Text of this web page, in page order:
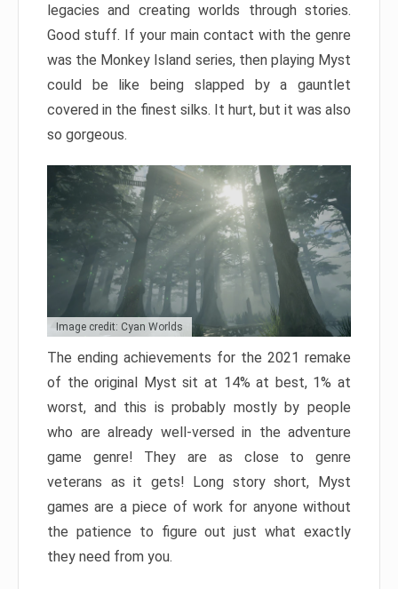
legacies and creating worlds through stories.
Good stuff. If your main contact with the genre
was the Monkey Island series, then playing Myst
could be like being slapped by a gauntlet
covered in the finest silks. It hurt, but it was also
so gorgeous.
Image credit: Cyan Worlds
The ending achievements for the 2021 remake
of the original Myst sit at 14% at best, 1% at
worst, and this is probably mostly by people
who are already well-versed in the adventure
game genre! They are as close to genre
veterans as it gets! Long story short, Myst
games are a piece of work for anyone without
the patience to figure out just what exactly
they need from you.